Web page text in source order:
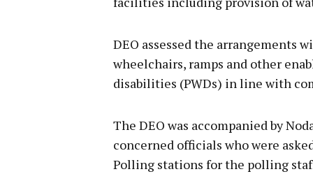
DEO assessed the arrangements
wheelchairs, ramps and other
disabilities (PWDs) in line with
The DEO was accompanied by
concerned officials who were
Polling stations for the polling